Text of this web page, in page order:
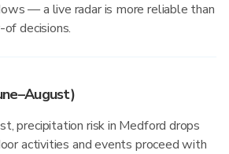
— a live radar is more reliable than
decisions.
precipitation risk in Medford drops
activities and events proceed with